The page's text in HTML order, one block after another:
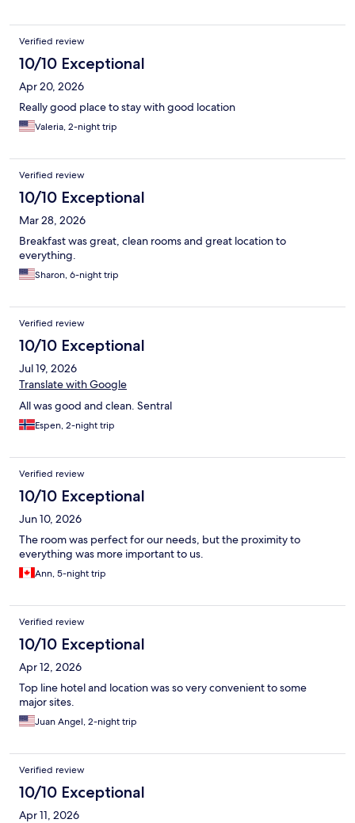
Verified review
10/10 Exceptional
Apr 20, 2026
Really good place to stay with good location
Valeria, 2-night trip
Verified review
10/10 Exceptional
Mar 28, 2026
Breakfast was great, clean rooms and great location to
everything.
Sharon, 6-night trip
Verified review
10/10 Exceptional
Jul 19, 2026
Translate with Google
All was good and clean. Sentral
Espen, 2-night trip
Verified review
10/10 Exceptional
Jun 10, 2026
The room was perfect for our needs, but the proximity to
everything was more important to us.
Ann, 5-night trip
Verified review
10/10 Exceptional
Apr 12, 2026
Top line hotel and location was so very convenient to some
major sites.
Juan Angel, 2-night trip
Verified review
10/10 Exceptional
Apr 11, 2026